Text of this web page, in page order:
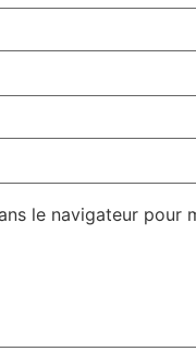
le navigateur pour